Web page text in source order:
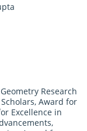
Research
, Award for
Excellence in
,